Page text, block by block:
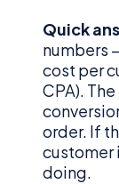
Quick
numbers
cost per
CPA).
order. If
customer
doing.